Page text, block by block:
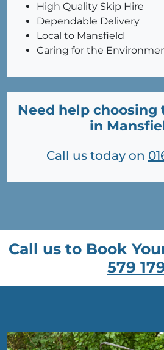
High Quality Skip Hire
Dependable Delivery
Local to Mansfield
Caring for the
Need help
in
Call us today on
Call us to Book
579